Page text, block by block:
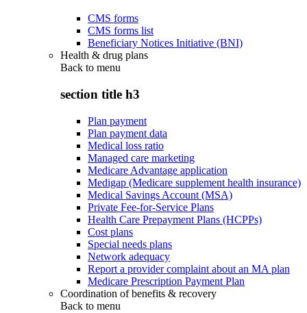
CMS forms
CMS forms list
Beneficiary Notices Initiative (BNI)
Health & drug plans
Back to menu
section title h3
Plan payment
Plan payment data
Medical loss ratio
Managed care marketing
Medicare Advantage application
Medigap (Medicare supplement health insurance)
Medical Savings Account (MSA)
Private Fee-for-Service Plans
Health Care Prepayment Plans (HCPPs)
Cost plans
Special needs plans
Network adequacy
Report a provider complaint about an MA plan
Medicare Prescription Payment Plan
Coordination of benefits & recovery
Back to menu